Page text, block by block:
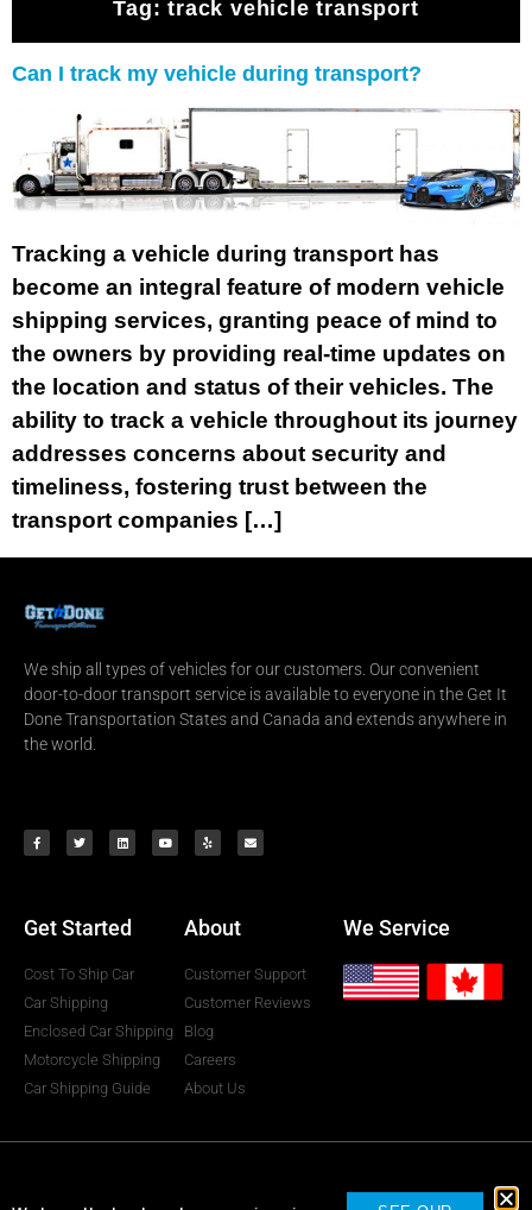
Tag:track vehicle transport
Can I track my vehicle during transport?
Tracking a vehicle during transport has
become an integral feature of modern vehicle
shipping services, granting peace of mind to
the owners by providing real-time updates on
the location and status of their vehicles. The
ability to track a vehicle throughout its journey
addresses concerns about security and
timeliness, fostering trust between the
transport companies […]
We ship all types of vehicles for our customers. Our convenient
door-to-door transport service is available to everyone in the Get It
Done Transportation States and Canada and extends anywhere in
the world.
Get Started
Cost To Ship Car
Car Shipping
Enclosed Car Shipping
Motorcycle Shipping
Car Shipping Guide
About
Customer Support
Customer Reviews
Blog
Careers
About Us
We Service